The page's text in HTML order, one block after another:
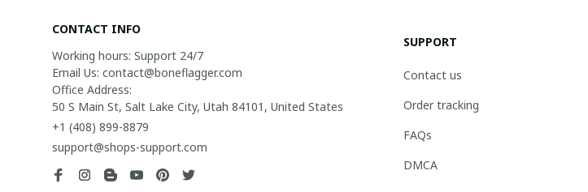
CONTACT INFO
Working hours: Support 24/7
Email Us: contact@boneflagger.com
Office Address:
50 S Main St, Salt Lake City, Utah 84101, United States
+1 (408) 899-8879
support@shops-support.com
SUPPORT
Contact us
Order tracking
FAQs
DMCA